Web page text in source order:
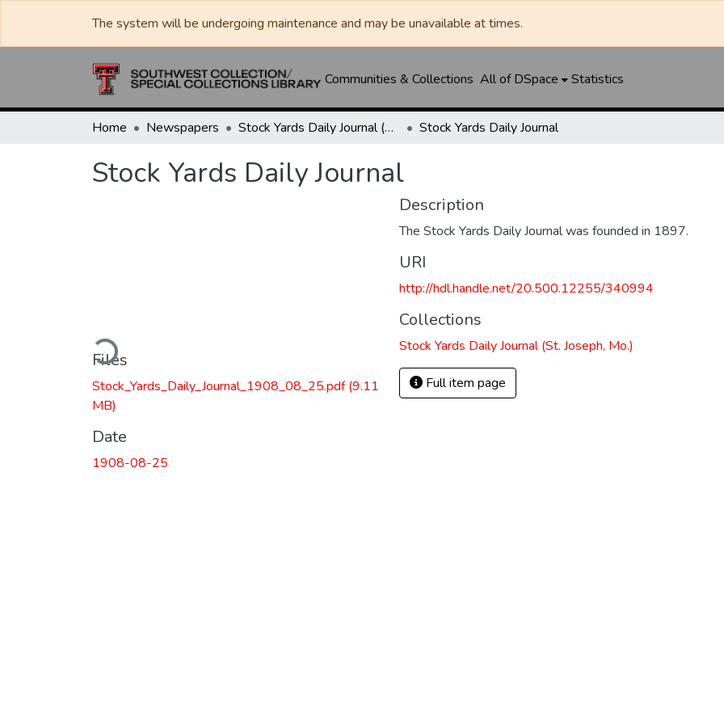
The system will be undergoing maintenance and may be unavailable at times.
Communities & Collections All of DSpace Statistics
Home Newspapers Stock Yards Daily Journal (St. Joseph, Mo.) Stock Yards Daily Journal
Stock Yards Daily Journal
Loading...
Files
Stock_Yards_Daily_Journal_1908_08_25.pdf(9.11
MB)
Date
1908-08-25
Description
The Stock Yards Daily Journal was founded in 1897.
URI
http://hdl.handle.net/20.500.12255/340994
Collections
Stock Yards Daily Journal (St. Joseph, Mo.)
Full item page